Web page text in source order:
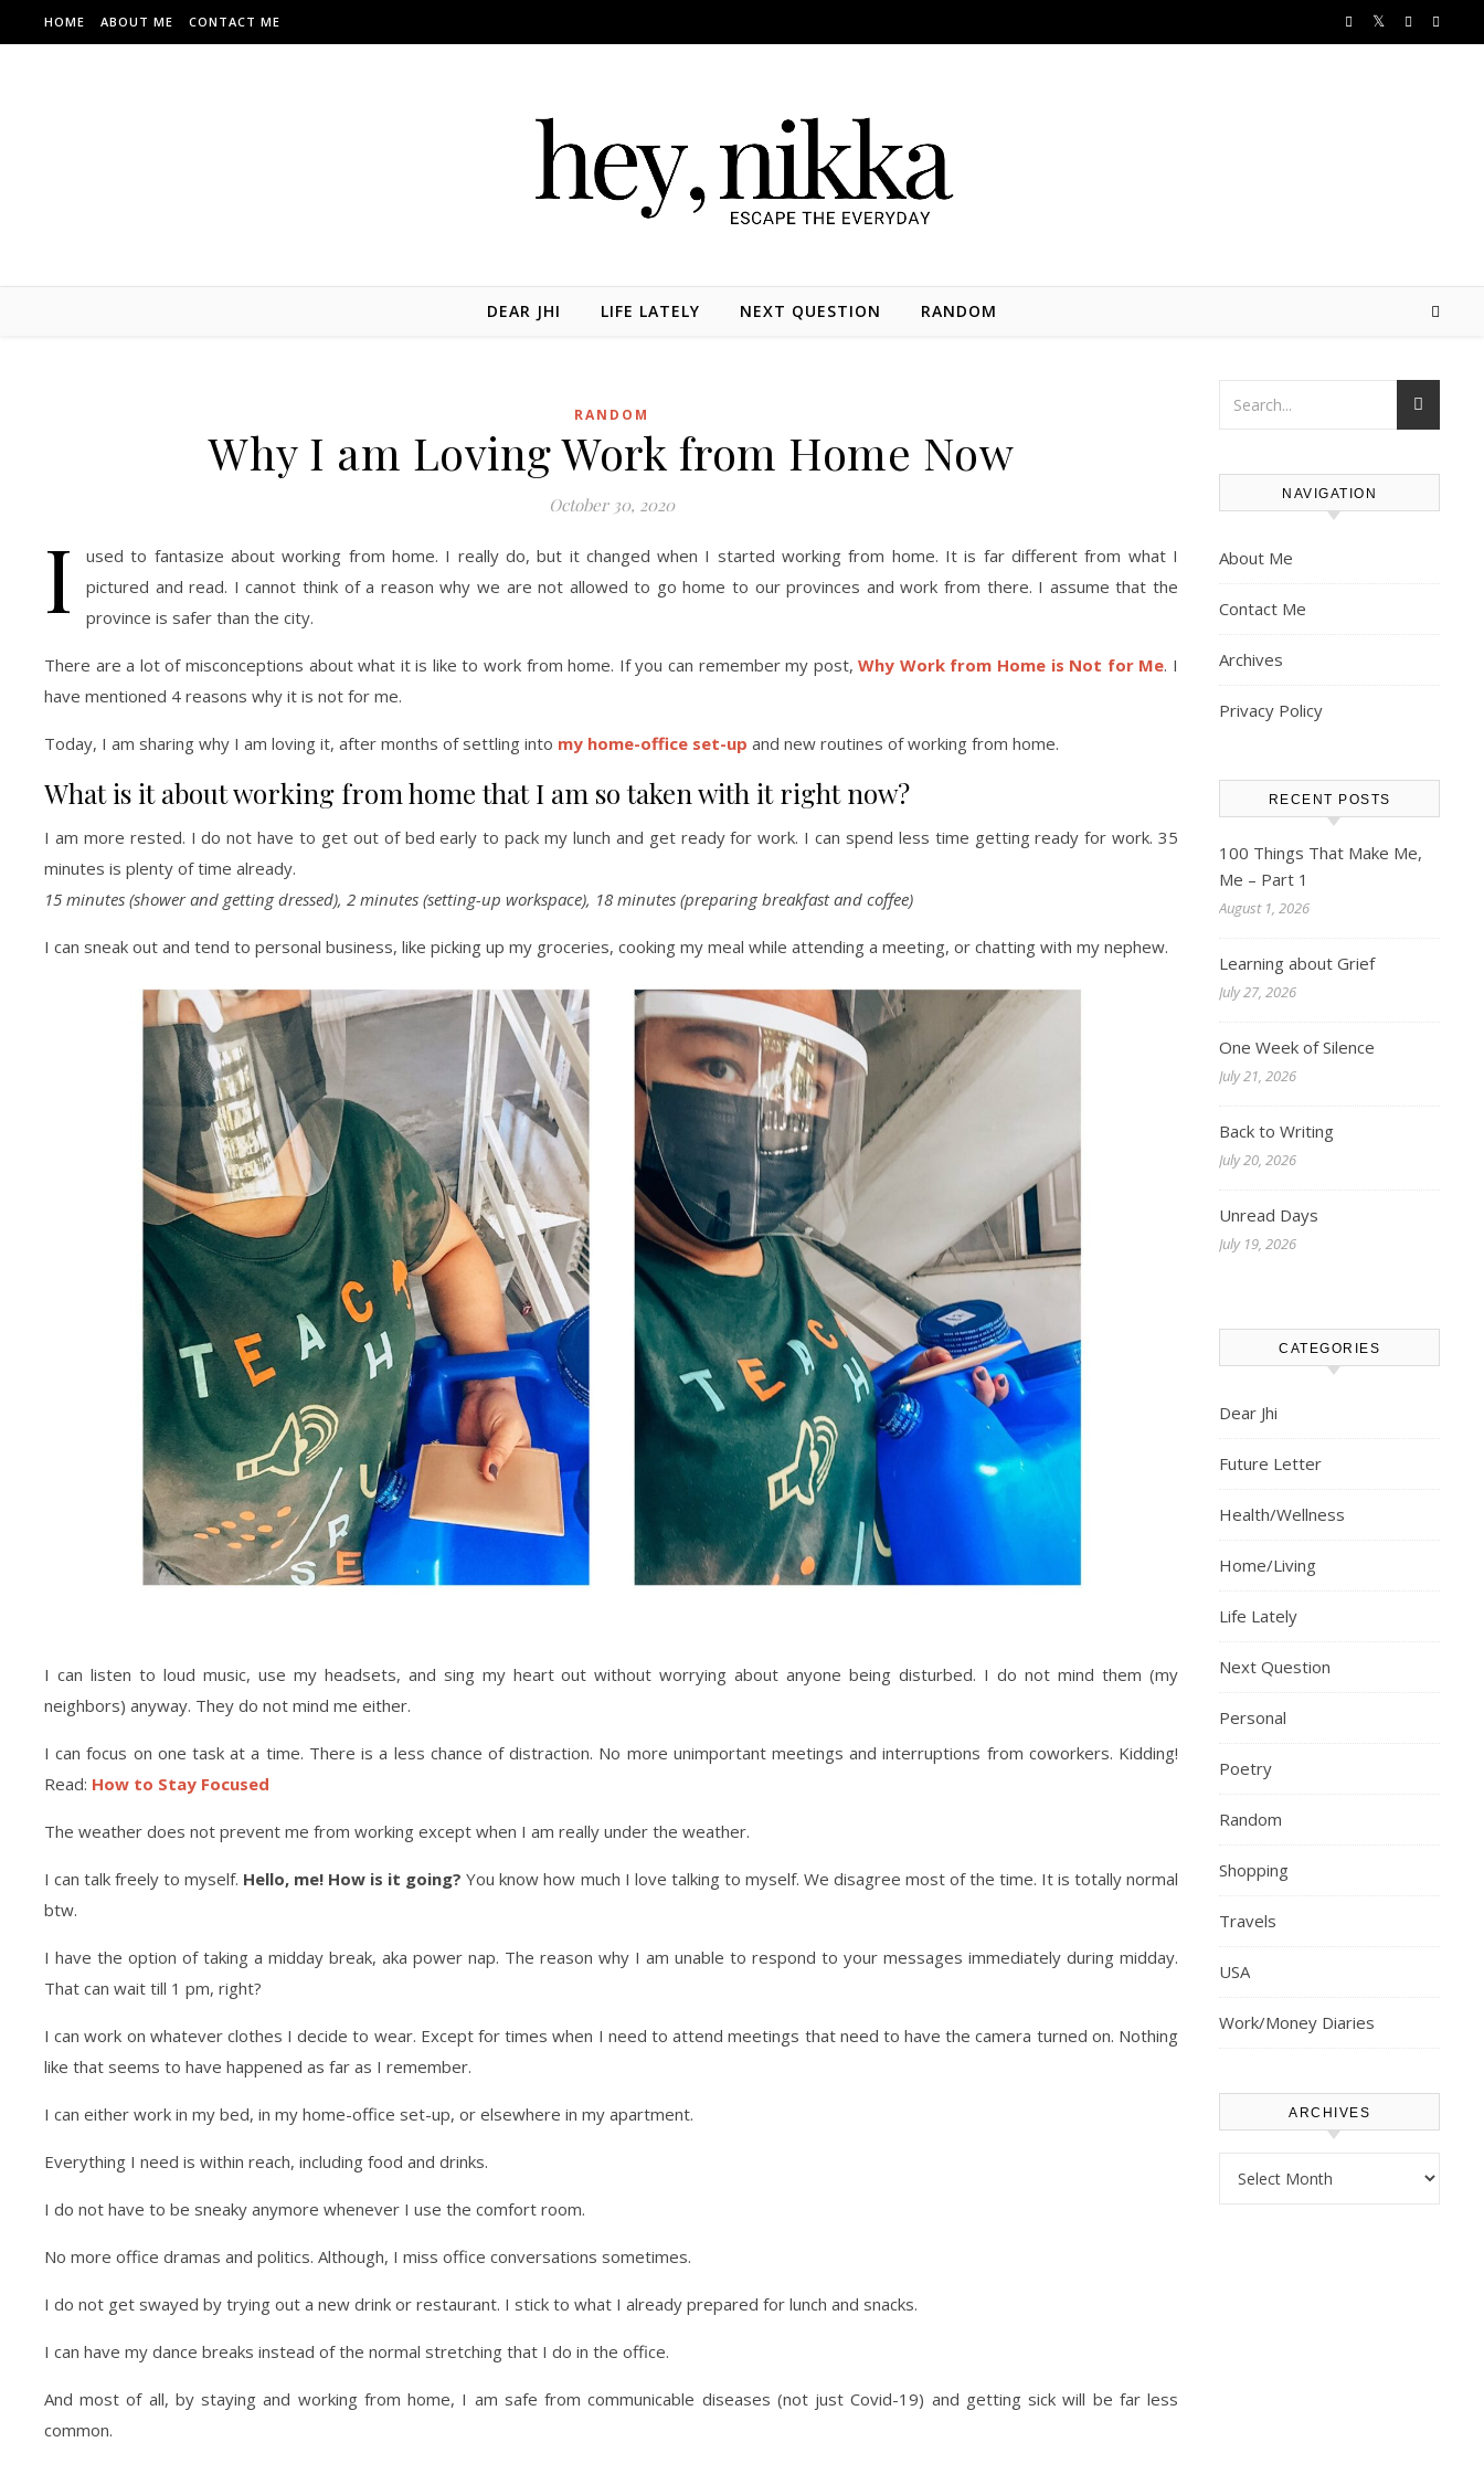
Skip to content
HOME ABOUT ME CONTACT ME
DEAR JHI LIFE LATELY NEXT QUESTION RANDOM
RANDOM
Why I am Loving Work from Home Now
October 30, 2020
I
used to fantasize about working from home. I really do, but it changed when I started working from home. It is far different from what I
pictured and read. I cannot think of a reason why we are not allowed to go home to our provinces and work from there. I assume that the
province is safer than the city.
There are a lot of misconceptions about what it is like to work from home. If you can remember my post,Why Work from Home is Not for Me. I
have mentioned 4 reasons why it is not for me.
Today, I am sharing why I am loving it, after months of settling into my home-office set-up and new routines of working from home.
What is it about working from home that I am so taken with it right now?
I am more rested. I do not have to get out of bed early to pack my lunch and get ready for work. I can spend less time getting ready for work. 35
minutes is plenty of time already.
15 minutes (shower and getting dressed), 2 minutes (setting-up workspace), 18 minutes (preparing breakfast and coffee)
I can sneak out and tend to personal business, like picking up my groceries, cooking my meal while attending a meeting, or chatting with my nephew.
I can listen to loud music, use my headsets, and sing my heart out without worrying about anyone being disturbed. I do not mind them (my
neighbors) anyway. They do not mind me either.
I can focus on one task at a time. There is a less chance of distraction. No more unimportant meetings and interruptions from coworkers. Kidding!
Read: How to Stay Focused
The weather does not prevent me from working except when I am really under the weather.
I can talk freely to myself. Hello, me! How is it going? You know how much I love talking to myself. We disagree most of the time. It is totally normal
btw.
I have the option of taking a midday break, aka power nap. The reason why I am unable to respond to your messages immediately during midday.
That can wait till 1 pm, right?
I can work on whatever clothes I decide to wear. Except for times when I need to attend meetings that need to have the camera turned on. Nothing
like that seems to have happened as far as I remember.
I can either work in my bed, in my home-office set-up, or elsewhere in my apartment.
Everything I need is within reach, including food and drinks.
I do not have to be sneaky anymore whenever I use the comfort room.
No more office dramas and politics. Although, I miss office conversations sometimes.
I do not get swayed by trying out a new drink or restaurant. I stick to what I already prepared for lunch and snacks.
I can have my dance breaks instead of the normal stretching that I do in the office.
And most of all, by staying and working from home, I am safe from communicable diseases (not just Covid-19) and getting sick will be far less
common.
NAVIGATION
About Me
Contact Me
Archives
Privacy Policy
RECENT POSTS
100 Things That Make Me,
Me – Part 1
August 1, 2026
Learning about Grief
July 27, 2026
One Week of Silence
July 21, 2026
Back to Writing
July 20, 2026
Unread Days
July 19, 2026
CATEGORIES
Dear Jhi
Future Letter
Health/Wellness
Home/Living
Life Lately
Next Question
Personal
Poetry
Random
Shopping
Travels
USA
Work/Money Diaries
ARCHIVES